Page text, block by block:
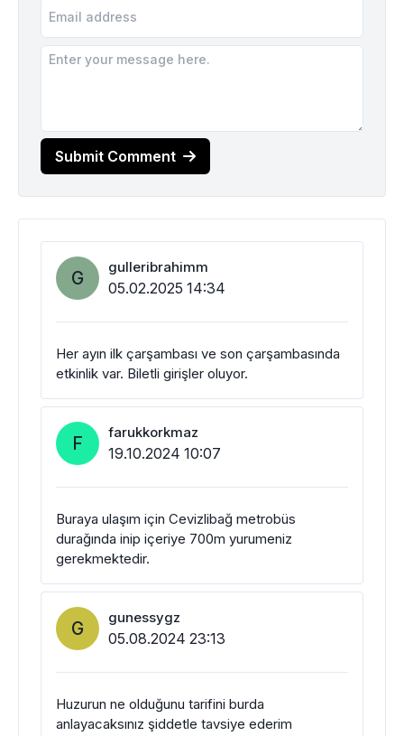
Submit Comment
G gulleribrahimm
05.02.2025 14:34
Her ayın ilk çarşambası ve son çarşambasında
etkinlik var. Biletli girişler oluyor.
F farukkorkmaz
19.10.2024 10:07
Buraya ulaşım için Cevizlibağ metrobüs
durağında inip içeriye 700m yurumeniz
gerekmektedir.
G gunessygz
05.08.2024 23:13
Huzurun ne olduğunu tarifini burda
anlayacaksınız şiddetle tavsiye ederim